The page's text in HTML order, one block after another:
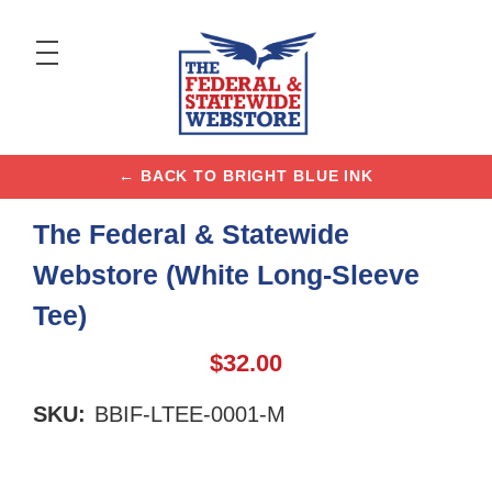
← BACK TO BRIGHT BLUE INK
The Federal & Statewide
Webstore (White Long-Sleeve
Tee)
$32.00
SKU: BBIF-LTEE-0001-M